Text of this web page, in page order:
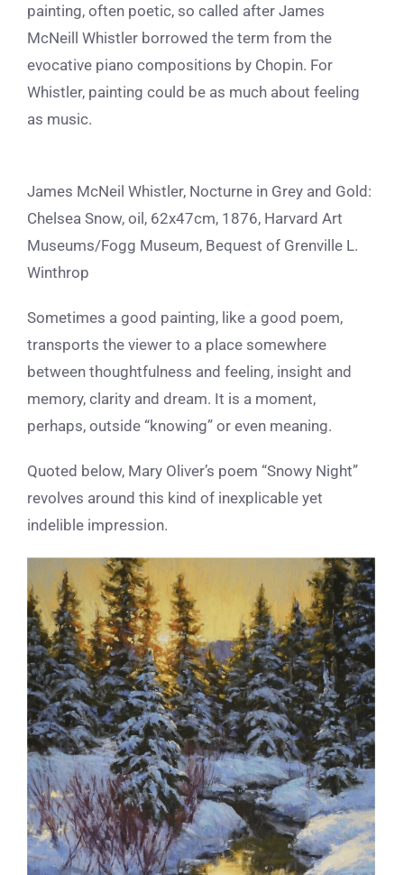
painting, often poetic, so called after James
McNeill Whistler borrowed the term from the
evocative piano compositions by Chopin. For
Whistler, painting could be as much about feeling
as music.
James McNeil Whistler, Nocturne in Grey and Gold:
Chelsea Snow, oil, 62x47cm, 1876, Harvard Art
Museums/Fogg Museum, Bequest of Grenville L.
Winthrop
Sometimes a good painting, like a good poem,
transports the viewer to a place somewhere
between thoughtfulness and feeling, insight and
memory, clarity and dream. It is a moment,
perhaps, outside “knowing” or even meaning.
Quoted below, Mary Oliver’s poem “Snowy Night”
revolves around this kind of inexplicable yet
indelible impression.